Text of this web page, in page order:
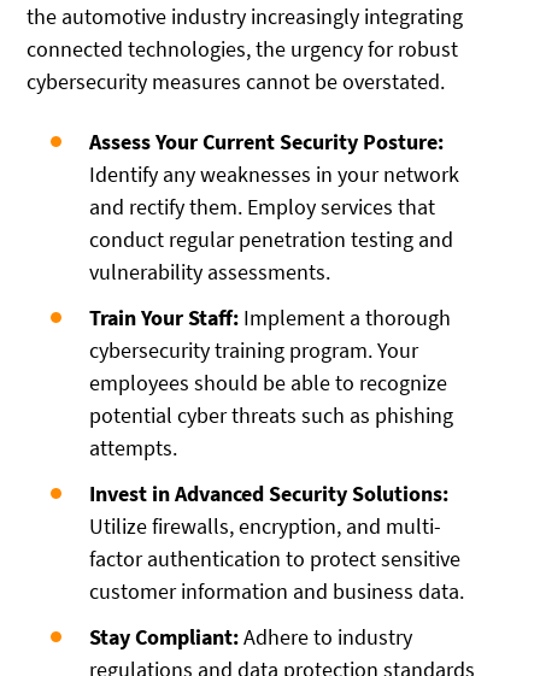
the automotive industry increasingly integrating
connected technologies, the urgency for robust
cybersecurity measures cannot be overstated.
Assess Your Current Security Posture:
Identify any weaknesses in your network
and rectify them. Employ services that
conduct regular penetration testing and
vulnerability assessments.
Train Your Staff: Implement a thorough
cybersecurity training program. Your
employees should be able to recognize
potential cyber threats such as phishing
attempts.
Invest in Advanced Security Solutions:
Utilize firewalls, encryption, and multi-
factor authentication to protect sensitive
customer information and business data.
Stay Compliant:Adhere to industry
regulations and data protection standards